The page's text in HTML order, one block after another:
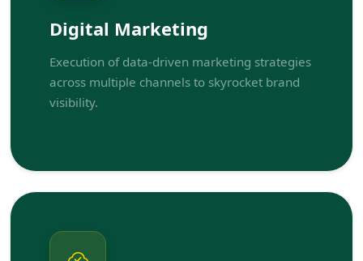
Digital Marketing
Execution of data-driven marketing strategies
across multiple channels to skyrocket brand
visibility.